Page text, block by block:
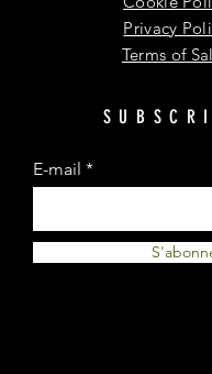
Privacy
Terms of
E-mail